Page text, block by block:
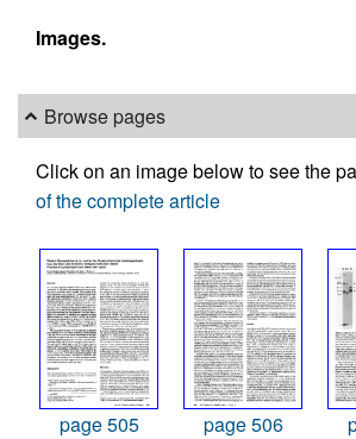
Images.
Browse pages
Click on an image below to see the
of the complete article
page 505 page 506